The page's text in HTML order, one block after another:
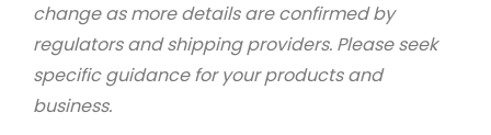
change as more details are confirmed by
regulators and shipping providers. Please seek
specific guidance for your products and
business.